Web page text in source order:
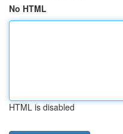
No HTML
HTML is disabled